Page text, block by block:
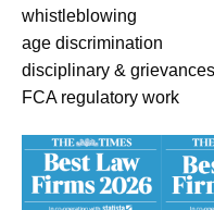
whistleblowing
age discrimination
disciplinary & grievances
FCA regulatory work